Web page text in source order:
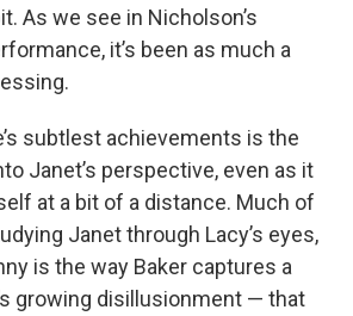
As we see in Nicholson’s
it’s been as much a
subtlest achievements is the
Janet’s perspective, even as it
at a bit of a distance. Much of
Janet through Lacy’s eyes,
is the way Baker captures a
growing disillusionment — that